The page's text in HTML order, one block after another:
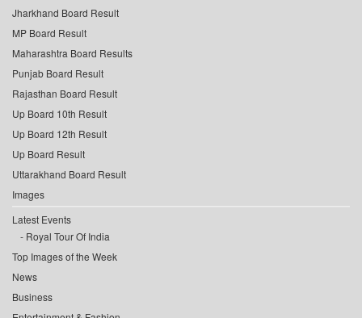
Jharkhand Board Result
MP Board Result
Maharashtra Board Results
Punjab Board Result
Rajasthan Board Result
Up Board 10th Result
Up Board 12th Result
Up Board Result
Uttarakhand Board Result
Images
Latest Events
Royal Tour Of India
Top Images of the Week
News
Business